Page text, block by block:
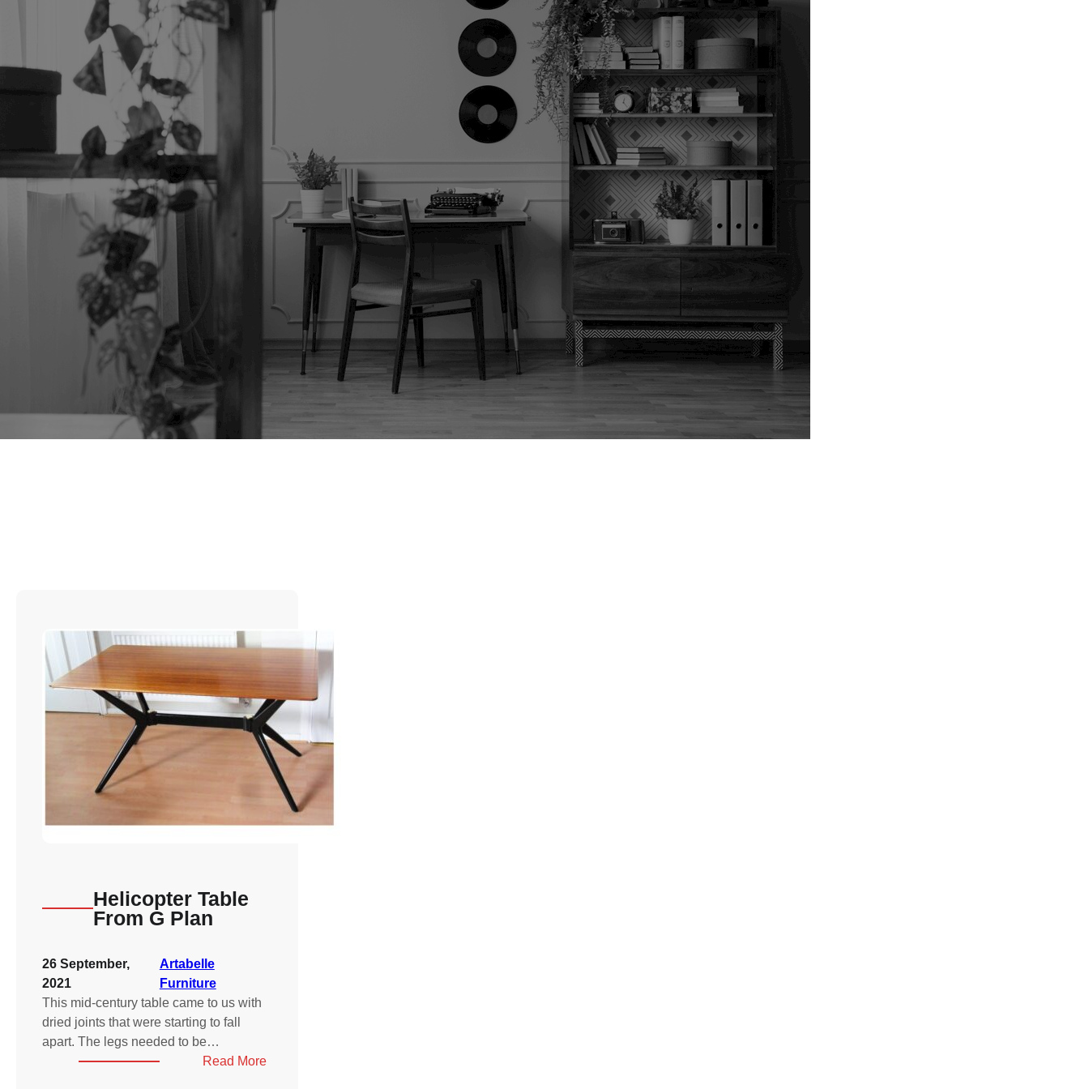
Helicopter Table
From G Plan
26 September,
2021
Artabelle
Furniture
This mid-century table came to us with
dried joints that were starting to fall
apart. The legs needed to be…
Read More: